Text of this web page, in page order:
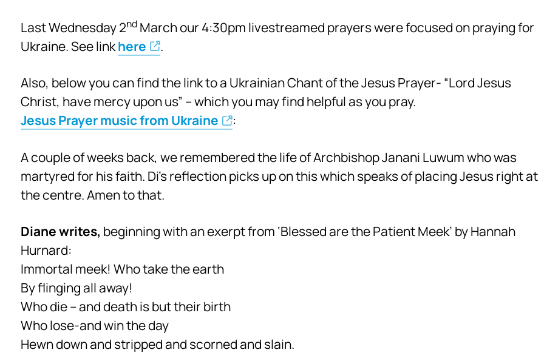
Last Wednesday 2ndMarch our 4:30pm livestreamed prayers were focused on praying for
Ukraine. See linkhere .
Also, below you can find the link to a Ukrainian Chant of the Jesus Prayer- “Lord Jesus
Christ, have mercy upon us” – which you may find helpful as you pray.
Jesus Prayer music from Ukraine
:
A couple of weeks back, we remembered the life of Archbishop Janani Luwum who was
martyred for his faith. Di’s reflection picks up on this which speaks of placing Jesus right at
the centre. Amen to that.
Diane writes, beginning with an exerpt from ‘Blessed are the Patient Meek’ by Hannah
Hurnard:
Immortal meek! Who take the earth
By flinging all away!
Who die – and death is but their birth
Who lose-and win the day
Hewn down and stripped and scorned and slain.